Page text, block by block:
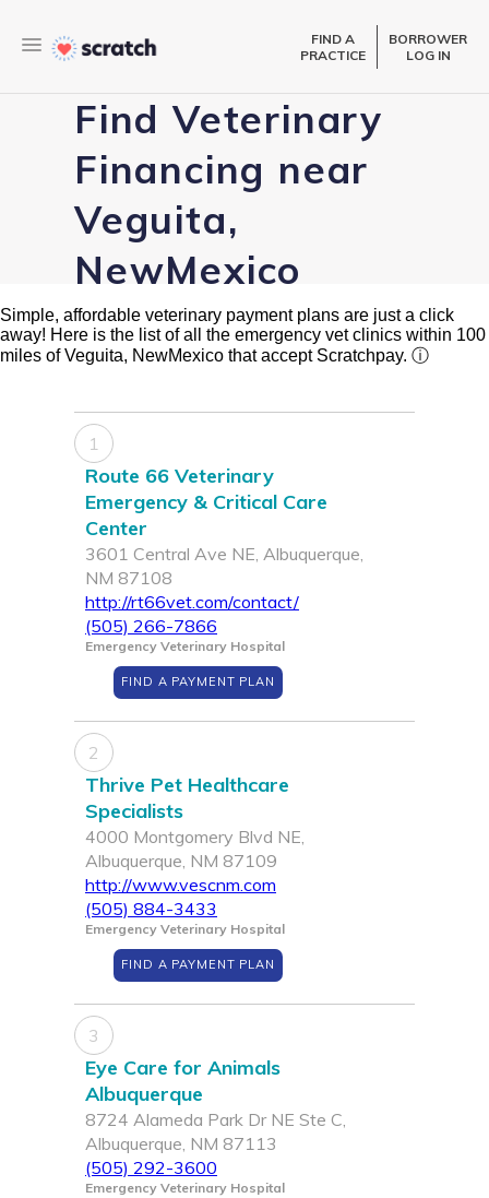
FIND A
PRACTICE
BORROWER
LOG IN
Find Veterinary
Financing near
Veguita,
NewMexico
Simple, affordable veterinary payment plans are just a click
away! Here is the list of all the emergency vet clinics within 100
miles of Veguita, NewMexico that accept Scratchpay. ⓘ
1
Route 66 Veterinary
Emergency & Critical Care
Center
3601 Central Ave NE, Albuquerque,
NM 87108
http://rt66vet.com/contact/
(505) 266-7866
Emergency Veterinary Hospital
FIND A PAYMENT PLAN
2
Thrive Pet Healthcare
Specialists
4000 Montgomery Blvd NE,
Albuquerque, NM 87109
http://www.vescnm.com
(505) 884-3433
Emergency Veterinary Hospital
FIND A PAYMENT PLAN
3
Eye Care for Animals
Albuquerque
8724 Alameda Park Dr NE Ste C,
Albuquerque, NM 87113
(505) 292-3600
Emergency Veterinary Hospital